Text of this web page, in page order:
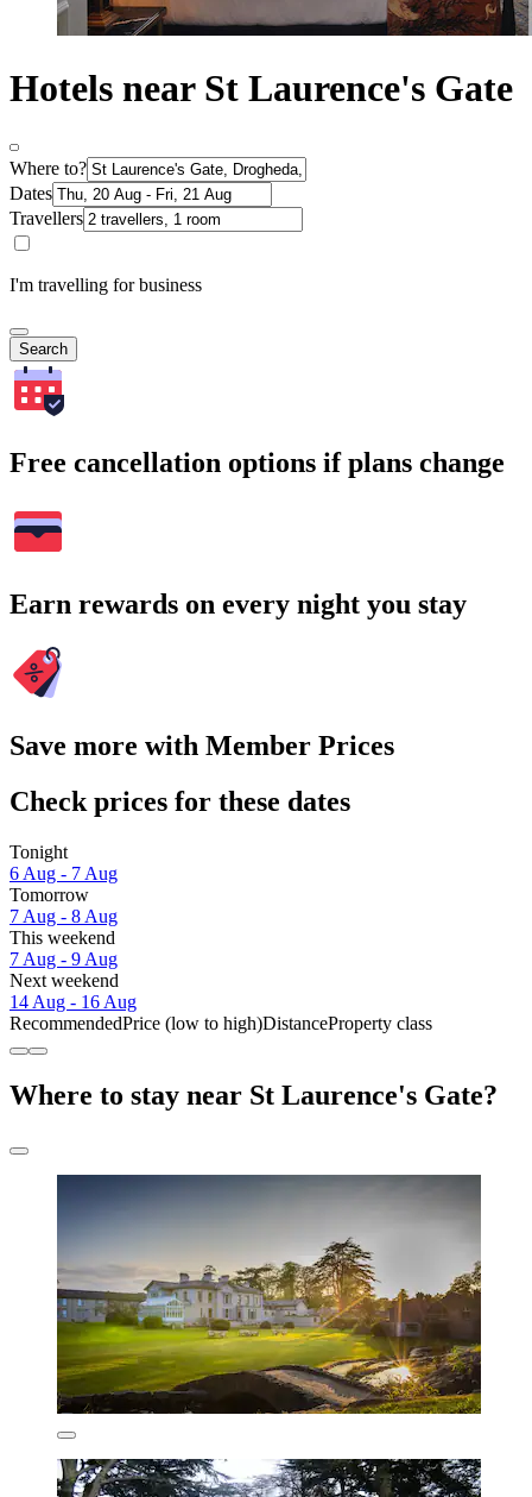
Hotels near St Laurence's Gate
Where to?
Dates
Travellers
I'm travelling for business
Search
Free cancellation options if plans change
Earn rewards on every night you stay
Save more with Member Prices
Check prices for these dates
Tonight
6 Aug - 7 Aug
Tomorrow
7 Aug - 8 Aug
This weekend
7 Aug - 9 Aug
Next weekend
14 Aug - 16 Aug
RecommendedPrice (low to high)DistanceProperty class
Where to stay near St Laurence's Gate?